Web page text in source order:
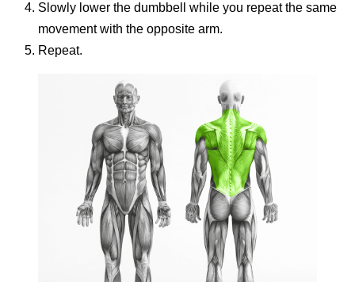
Slowly lower the dumbbell while you repeat the same
movement with the opposite arm.
Repeat.